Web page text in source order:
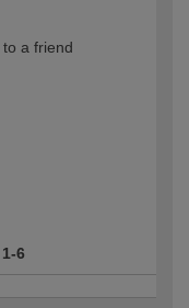
a friend
1-6